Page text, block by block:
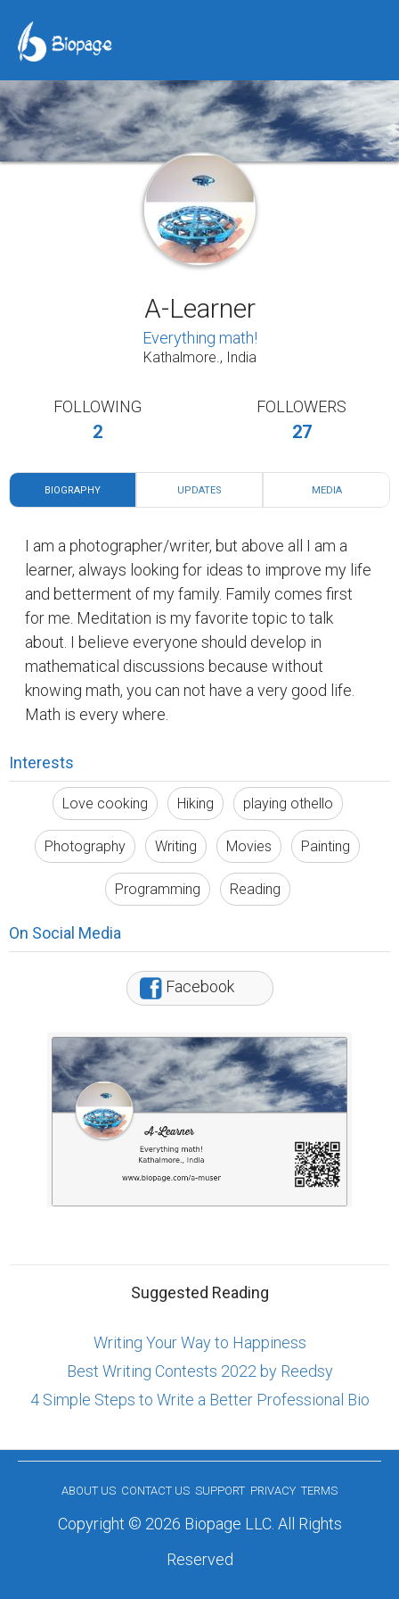
A-Learner
Everything math!
Kathalmore., India
FOLLOWING
2
FOLLOWERS
27
BIOGRAPHY UPDATES MEDIA
I am a photographer/writer, but above all I am a
learner, always looking for ideas to improve my life
and betterment of my family. Family comes first
for me. Meditation is my favorite topic to talk
about. I believe everyone should develop in
mathematical discussions because without
knowing math, you can not have a very good life.
Math is every where.
Interests
Love cooking Hiking playing othello
Photography Writing Movies Painting
Programming Reading
On Social Media
Facebook
Suggested Reading
Writing Your Way to Happiness
Best Writing Contests 2022 by Reedsy
4 Simple Steps to Write a Better Professional Bio
ABOUT US CONTACT US SUPPORT PRIVACY TERMS
Copyright © 2026 Biopage LLC. All Rights
Reserved